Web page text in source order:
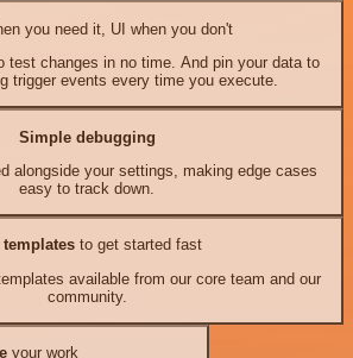
you need it, UI when you don't
test changes in no time. And pin your data to
trigger events every time you execute.
Simple debugging
alongside your settings, making edge cases
easy to track down.
templates to get started fast
available from our core team and our
community.
your work